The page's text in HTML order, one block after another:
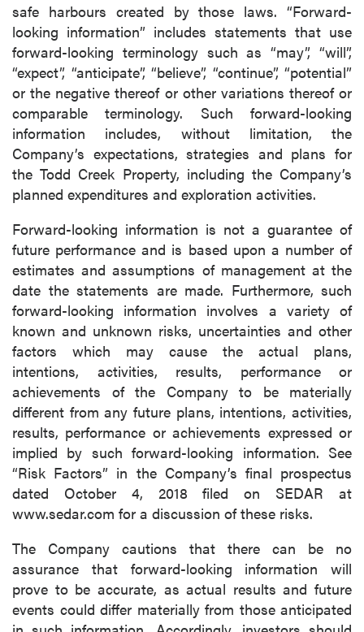
safe harbours created by those laws. “Forward-
looking information” includes statements that use
forward-looking terminology such as “may”, “will”,
“expect”, “anticipate”, “believe”, “continue”, “potential”
or the negative thereof or other variations thereof or
comparable terminology. Such forward-looking
information includes, without limitation, the
Company’s expectations, strategies and plans for
the Todd Creek Property, including the Company’s
planned expenditures and exploration activities.
Forward-looking information is not a guarantee of
future performance and is based upon a number of
estimates and assumptions of management at the
date the statements are made. Furthermore, such
forward-looking information involves a variety of
known and unknown risks, uncertainties and other
factors which may cause the actual plans,
intentions, activities, results, performance or
achievements of the Company to be materially
different from any future plans, intentions, activities,
results, performance or achievements expressed or
implied by such forward-looking information. See
“Risk Factors” in the Company’s final prospectus
dated October 4, 2018 filed on SEDAR at
www.sedar.com for a discussion of these risks.
The Company cautions that there can be no
assurance that forward-looking information will
prove to be accurate, as actual results and future
events could differ materially from those anticipated
P2 Gold Inc
Suite 789 - 999 West Hastings St.
Vancouver, BC
Canada V6C 2W2
info@p2gold.com
Continue